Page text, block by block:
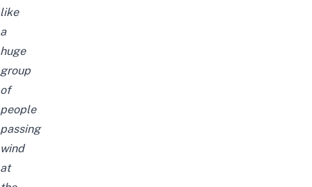
like
a
huge
group
of
people
passing
wind
at